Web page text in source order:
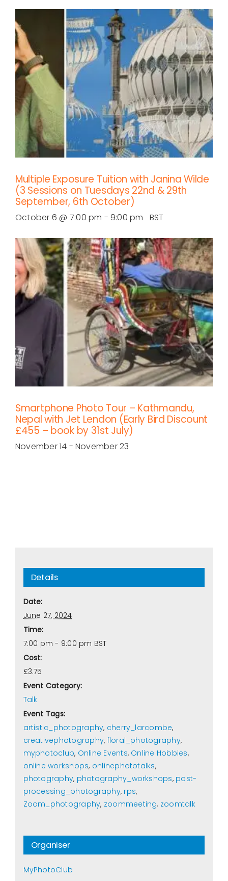
Multiple Exposure Tuition with Janina Wilde
(3 Sessions on Tuesdays 22nd & 29th
September, 6th October)
October 6 @ 7:00 pm - 9:00 pm BST
Smartphone Photo Tour – Kathmandu,
Nepal with Jet Lendon (Early Bird Discount
£455 – book by 31st July)
November 14 - November 23
Details
Date:
June 27, 2024
Time:
7:00 pm - 9:00 pm BST
Cost:
£3.75
Event Category:
Talk
Event Tags:
artistic_photography, cherry_larcombe,
creativephotography, floral_photography,
myphotoclub, Online Events, Online Hobbies,
online workshops, onlinephototalks,
photography, photography_workshops, post-
processing_photography, rps,
Zoom_photography, zoommeeting, zoomtalk
Organiser
MyPhotoClub